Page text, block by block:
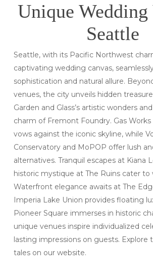
Unique Wedding
Seattle
Seattle, with its Pacific Northwest
captivating wedding canvas,
sophistication and natural allure.
venues, the city unveils hidden
Garden and Glass’s artistic wonders
charm of Fremont Foundry. Gas
vows against the iconic skyline, while
Conservatory and MoPOP offer lush
alternatives. Tranquil escapes at Kiana
historic mystique at The Ruins cater to
Waterfront elegance awaits at The
Imperia Lake Union provides floating
Pioneer Square immerses in historic
unique venues inspire individualized
lasting impressions on guests. Explore
tales on our website.